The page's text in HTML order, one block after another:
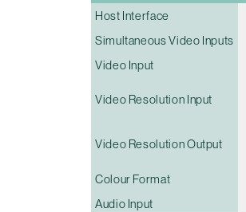
Host Interface
Simultaneous Video Inputs
Video Input
Video Resolution Input
Video Resolution Output
Colour Format
Audio Input